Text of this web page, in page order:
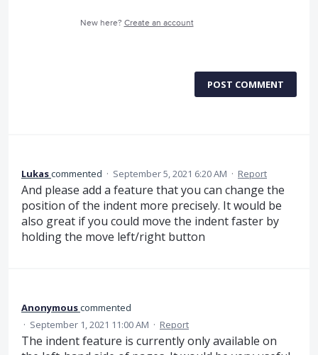
New here? Create an account
POST COMMENT
Lukascommented · September 5, 2021 6:20 AM · Report
And please add a feature that you can change the
position of the indent more precisely. It would be
also great if you could move the indent faster by
holding the move left/right button
Anonymouscommented
· September 1, 2021 11:00 AM · Report
The indent feature is currently only available on